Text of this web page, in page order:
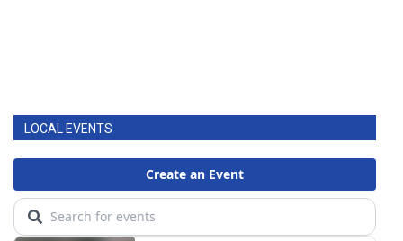
LOCAL EVENTS